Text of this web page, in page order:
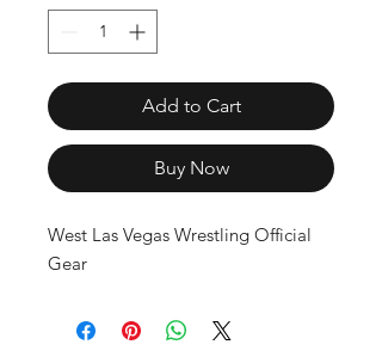
Add to Cart
Buy Now
West Las Vegas Wrestling Official
Gear